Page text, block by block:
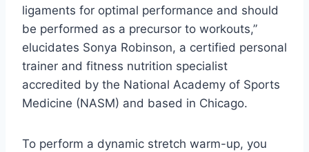
ligaments for optimal performance and should
be performed as a precursor to workouts,”
elucidates Sonya Robinson, a certified personal
trainer and fitness nutrition specialist
accredited by the National Academy of Sports
Medicine (NASM) and based in Chicago.
To perform a dynamic stretch warm-up, you